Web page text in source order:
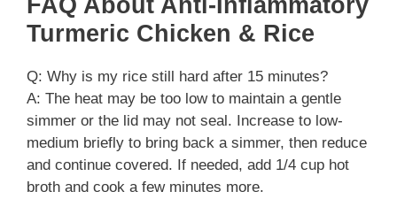
Turmeric Chicken & Rice
Q: Why is my rice still hard after 15 minutes?
A: The heat may be too low to maintain a gentle
simmer or the lid may not seal. Increase to low-
medium briefly to bring back a simmer, then reduce
and continue covered. If needed, add 1/4 cup hot
broth and cook a few minutes more.